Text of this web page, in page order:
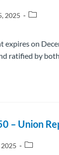
2025
expires on
ratified by
– Union
2025